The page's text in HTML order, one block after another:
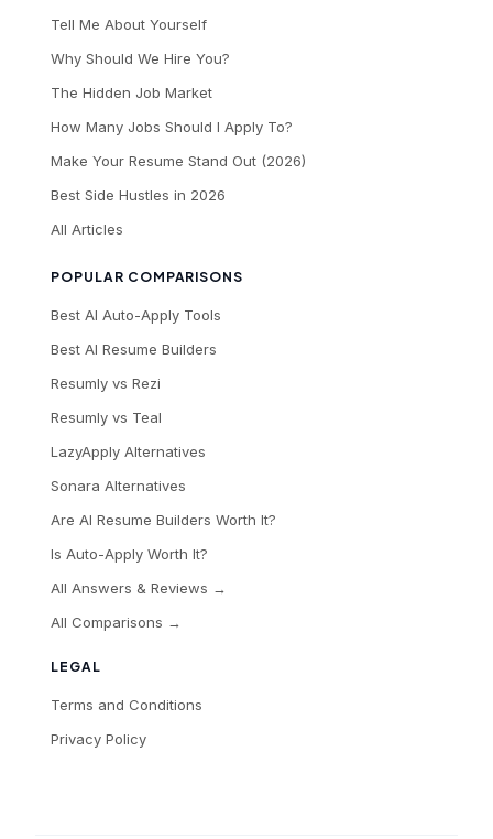
LEGAL
Terms and Conditions
Privacy Policy
Tell Me About Yourself
Why Should We Hire You?
The Hidden Job Market
How Many Jobs Should I Apply To?
Make Your Resume Stand Out (2026)
Best Side Hustles in 2026
All Articles
POPULAR COMPARISONS
Best AI Auto-Apply Tools
Best AI Resume Builders
Resumly vs Rezi
Resumly vs Teal
LazyApply Alternatives
Sonara Alternatives
Are AI Resume Builders Worth It?
Is Auto-Apply Worth It?
All Answers & Reviews →
All Comparisons →